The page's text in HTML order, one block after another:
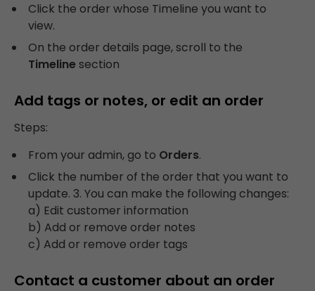
Click the order whose Timeline you want to
view.
On the order details page, scroll to the
Timeline section
Add tags or notes, or edit an order
Steps:
From your admin, go to Orders.
Click the number of the order that you want to
update. 3. You can make the following changes:
a) Edit customer information
b) Add or remove order notes
c) Add or remove order tags
Contact a customer about an order